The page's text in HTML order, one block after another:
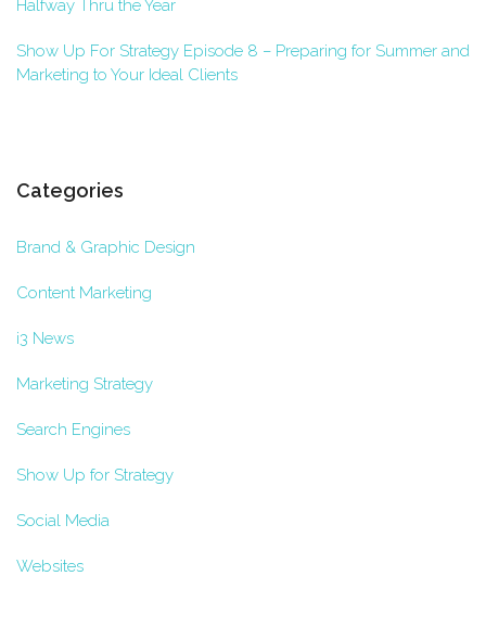
Halfway Thru the Year
Show Up For Strategy Episode 8 – Preparing for Summer and
Marketing to Your Ideal Clients
Categories
Brand & Graphic Design
Content Marketing
i3 News
Marketing Strategy
Search Engines
Show Up for Strategy
Social Media
Websites